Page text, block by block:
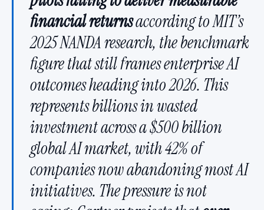
financial returnsaccording to MIT’s
2025 NANDA research, the benchmark
figure that still frames enterprise AI
outcomes heading into 2026. This
represents billions in wasted
investment across a $500 billion
global AI market, with 42% of
companies now abandoning most AI
initiatives. The pressure is not